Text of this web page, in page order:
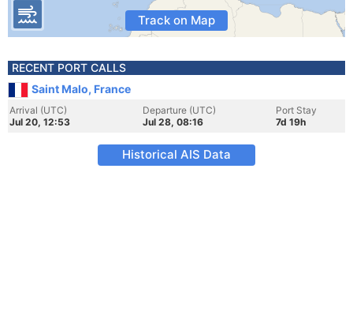
Track on Map
RECENT PORT CALLS
Saint Malo, France
Arrival (UTC)
Jul 20, 12:53
Departure (UTC)
Jul 28, 08:16
Port Stay
7d 19h
Historical AIS Data